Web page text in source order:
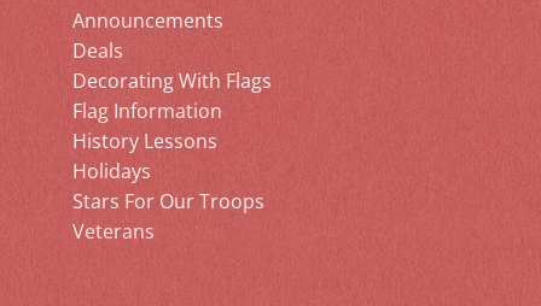
Announcements
Deals
Decorating With Flags
Flag Information
History Lessons
Holidays
Stars For Our Troops
Veterans